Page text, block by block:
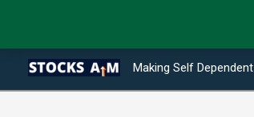
content
Making Self Dependent